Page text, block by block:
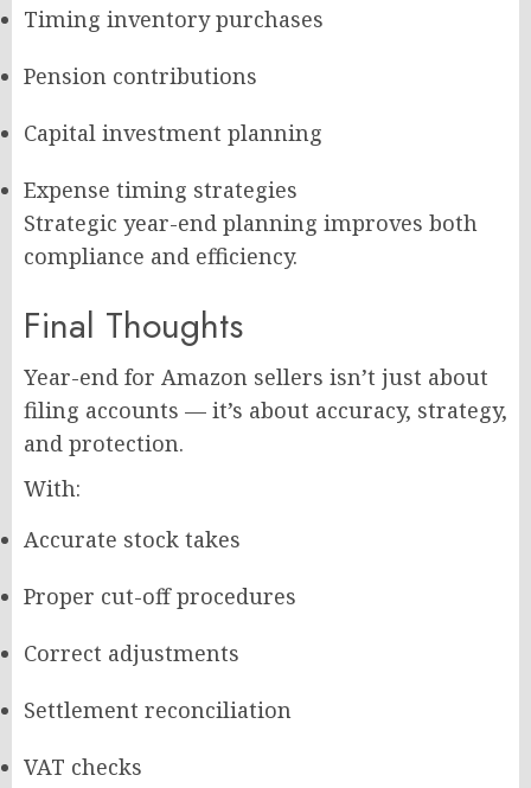
Timing inventory purchases
Pension contributions
Capital investment planning
Expense timing strategies
Strategic year-end planning improves both
compliance and efficiency.
Final Thoughts
Year-end for Amazon sellers isn’t just about
filing accounts — it’s about accuracy, strategy,
and protection.
With:
Accurate stock takes
Proper cut-off procedures
Correct adjustments
Settlement reconciliation
VAT checks